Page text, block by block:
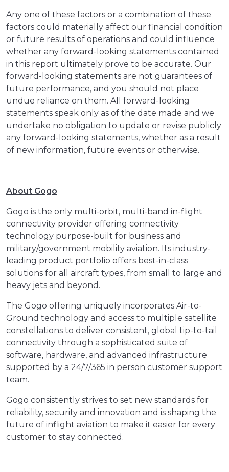
Any one of these factors or a combination of these
factors could materially affect our financial condition
or future results of operations and could influence
whether any forward-looking statements contained
in this report ultimately prove to be accurate. Our
forward-looking statements are not guarantees of
future performance, and you should not place
undue reliance on them. All forward-looking
statements speak only as of the date made and we
undertake no obligation to update or revise publicly
any forward-looking statements, whether as a result
of new information, future events or otherwise.
About Gogo
Gogo is the only multi-orbit, multi-band in-flight
connectivity provider offering connectivity
technology purpose-built for business and
military/government mobility aviation. Its industry-
leading product portfolio offers best-in-class
solutions for all aircraft types, from small to large and
heavy jets and beyond.
The Gogo offering uniquely incorporates Air-to-
Ground technology and access to multiple satellite
constellations to deliver consistent, global tip-to-tail
connectivity through a sophisticated suite of
software, hardware, and advanced infrastructure
supported by a 24/7/365 in person customer support
team.
Gogo consistently strives to set new standards for
reliability, security and innovation and is shaping the
future of inflight aviation to make it easier for every
customer to stay connected.